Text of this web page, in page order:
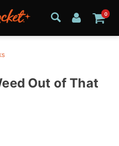
0
Out of That